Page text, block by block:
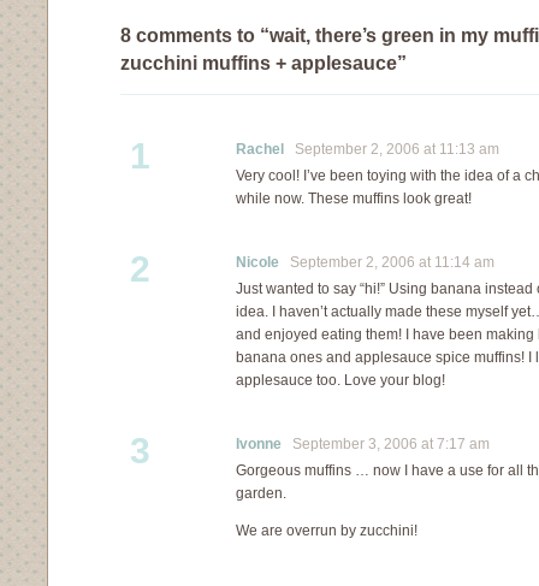
8 comments to “wait, there’s green in my
zucchini muffins + applesauce”
1 Rachel
September 2, 2006 at 11:13 am
Very cool! I’ve been toying with the idea of a
while now. These muffins look great!
2 Nicole September 2, 2006 at 11:14 am
Just wanted to say “hi!” Using banana
idea. I haven’t actually made these myself
and enjoyed eating them! I have been
banana ones and applesauce spice muffins! I
applesauce too. Love your blog!
3 Ivonne September 3, 2006 at 7:17 am
Gorgeous muffins … now I have a use for all
garden.
We are overrun by zucchini!